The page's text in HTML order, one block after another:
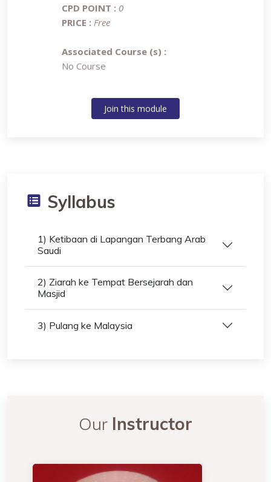
CPD POINT : 0
PRICE : Free
Associated Course (s) :
No Course
Join this module
Syllabus
1) Ketibaan di Lapangan Terbang Arab
Saudi
2) Ziarah ke Tempat Bersejarah dan
Masjid
3) Pulang ke Malaysia
Our Instructor